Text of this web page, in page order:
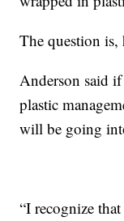
The question
Anderson said
plastic
will be going
“I recognize